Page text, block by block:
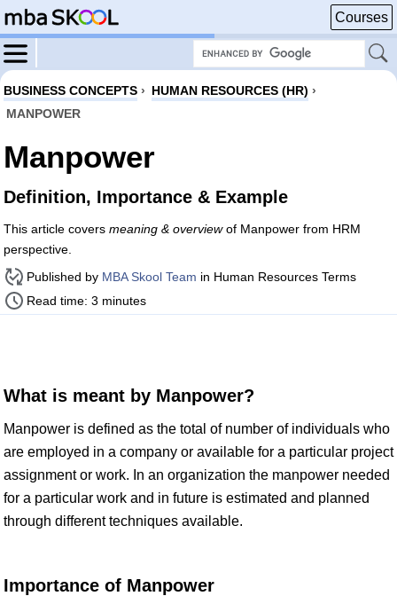
Courses
BUSINESS CONCEPTS › HUMAN RESOURCES (HR) ›
MANPOWER
Manpower
Definition, Importance & Example
This article covers meaning & overviewof Manpower from HRM
perspective.
Published by MBA Skool Team in Human Resources Terms
Read time: 3 minutes
What is meant by Manpower?
Manpower is defined as the total of number of individuals who
are employed in a company or available for a particular project
assignment or work. In an organization the manpower needed
for a particular work and in future is estimated and planned
through different techniques available.
Importance of Manpower